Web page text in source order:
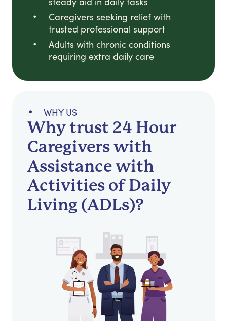
Caregivers seeking relief with
trusted professional support
Adults with chronic conditions
requiring extra daily care
WHY US
Why trust 24 Hour
Caregivers with
Assistance with
Activities of Daily
Living (ADLs)?